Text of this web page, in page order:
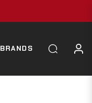
BRANDS